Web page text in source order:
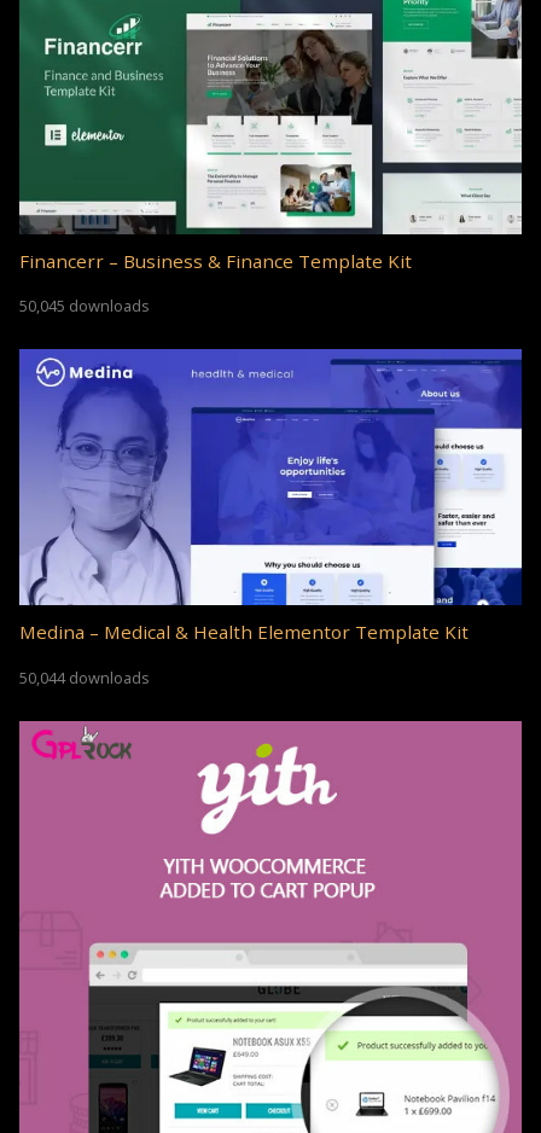
Financerr – Business & Finance Template Kit
50,045 downloads
Medina – Medical & Health Elementor Template Kit
50,044 downloads